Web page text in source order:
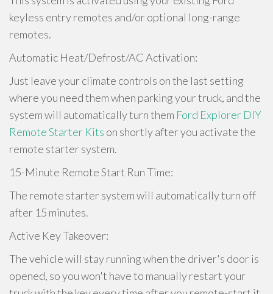
keyless entry remotes and/or optional long-range
remotes.
Automatic Heat/Defrost/AC Activation:
Just leave your climate controls on the last setting
where you need them when parking your truck, and the
system will automatically turn them Ford Explorer DIY
Remote Starter Kits on shortly after you activate the
remote starter system.
15-Minute Remote Start Run Time:
The remote starter system will automatically turn off
after 15 minutes.
Active Key Takeover:
The vehicle will stay running when the driver's door is
opened, so you won't have to manually restart your